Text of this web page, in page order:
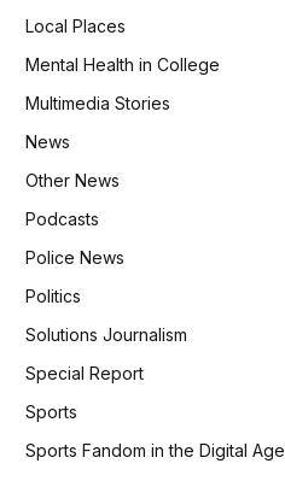
Local Places
Mental Health in College
Multimedia Stories
News
Other News
Podcasts
Police News
Politics
Solutions Journalism
Special Report
Sports
Sports Fandom in the Digital Age